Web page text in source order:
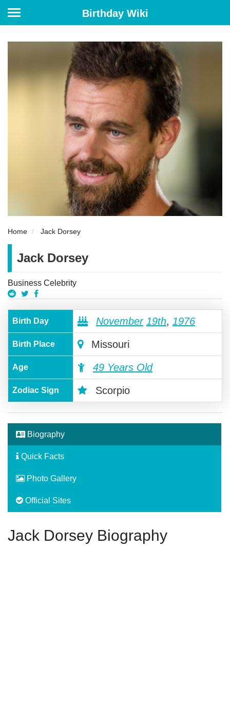
Birthday Wiki
Home Jack Dorsey
Jack Dorsey
Business Celebrity
Birth Day November 19th, 1976
Birth Place Missouri
Age 49 Years Old
Zodiac Sign Scorpio
Biography
Quick Facts
Photo Gallery
Official Sites
Jack Dorsey Biography